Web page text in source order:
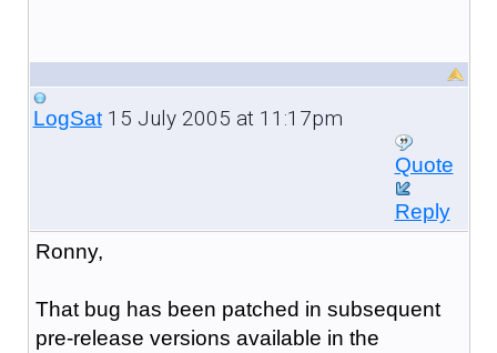
LogSat15 July 2005 at 11:17pm
Quote
Reply
Ronny,
That bug has been patched in subsequent
pre-release versions available in the